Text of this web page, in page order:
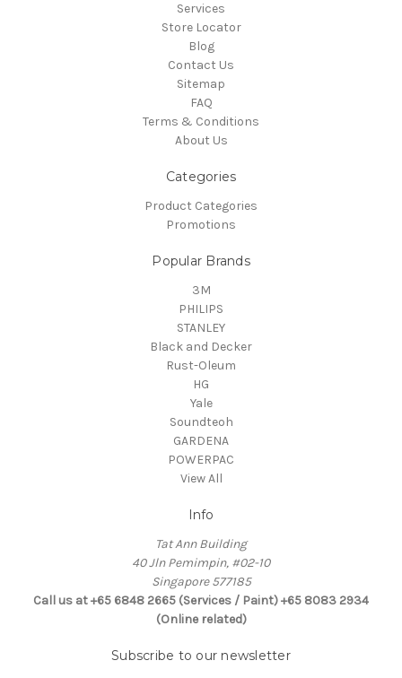
Services
Store Locator
Blog
Contact Us
Sitemap
FAQ
Terms & Conditions
About Us
Categories
Product Categories
Promotions
Popular Brands
3M
PHILIPS
STANLEY
Black and Decker
Rust-Oleum
HG
Yale
Soundteoh
GARDENA
POWERPAC
View All
Info
Tat Ann Building
40 Jln Pemimpin, #02-10
Singapore 577185
Call us at +65 6848 2665 (Services / Paint) +65 8083 2934
(Online related)
Subscribe to our newsletter